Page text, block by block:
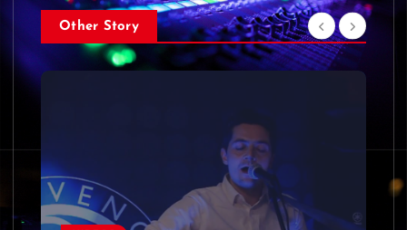
Other Story